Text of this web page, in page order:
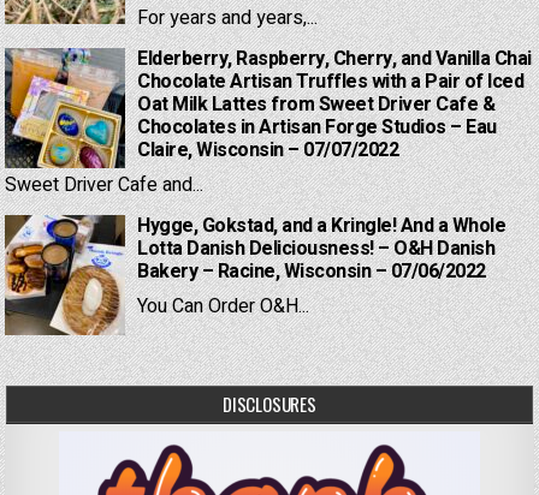
For years and years,...
Elderberry, Raspberry, Cherry, and Vanilla Chai
Chocolate Artisan Truffles with a Pair of Iced
Oat Milk Lattes from Sweet Driver Cafe &
Chocolates in Artisan Forge Studios – Eau
Claire, Wisconsin – 07/07/2022
Sweet Driver Cafe and...
Hygge, Gokstad, and a Kringle! And a Whole
Lotta Danish Deliciousness! – O&H Danish
Bakery – Racine, Wisconsin – 07/06/2022
You Can Order O&H...
DISCLOSURES